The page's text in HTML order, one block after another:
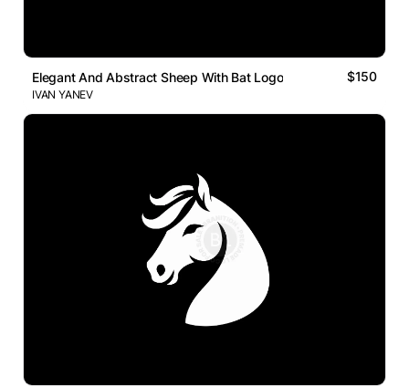
Elegant And Abstract Sheep With Bat Logo $150
IVAN YANEV